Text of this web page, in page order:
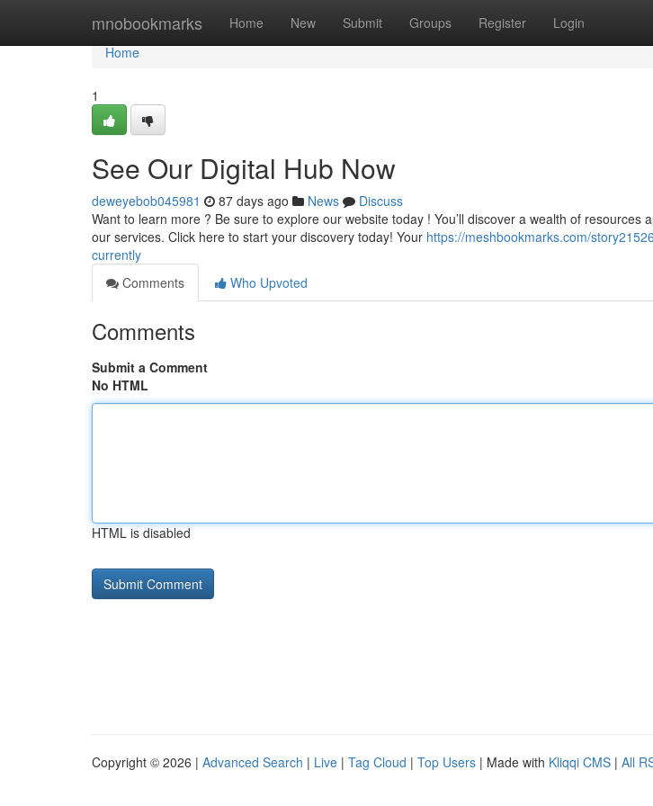
mnobookmarks Home New Submit Groups Register Login
Home
Home
1
See Our Digital Hub Now
deweyebob045981 87 days ago News
Discuss
Want to learn more ? Be sure to explore our website today ! You’ll discover a wealth of resources
our services. Click here to start your discovery today! Your https://meshbookmarks.com/
currently
Comments
Who Upvoted
Comments
Submit a Comment
No HTML
HTML is disabled
Copyright © 2026 | Advanced Search | Live | Tag Cloud | Top Users | Made with Kliqqi CMS | All